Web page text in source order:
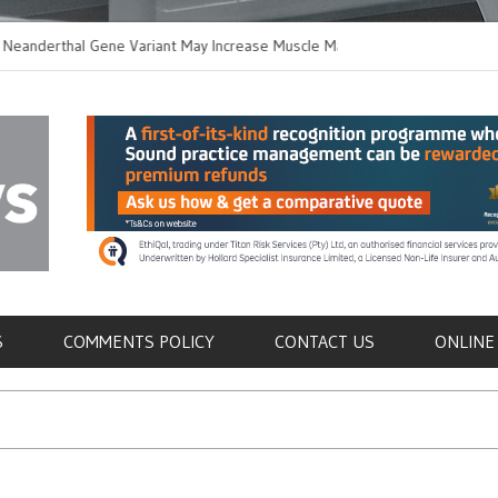
Gene Variant May Increase Muscle Mass in
Immune Cells in
COMMENTS POLICY CONTACT US ONLINE